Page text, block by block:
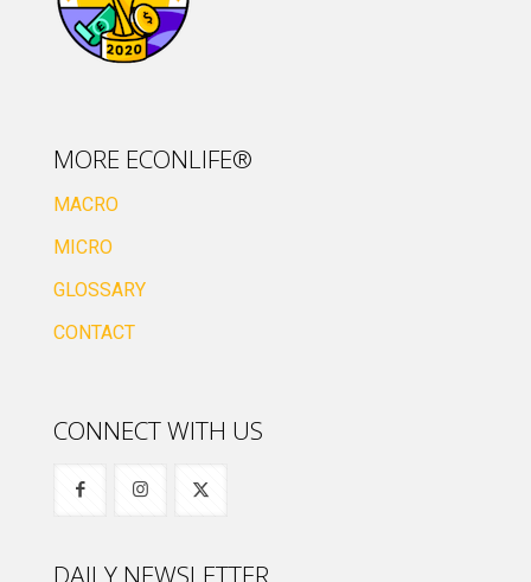
MORE ECONLIFE®
MACRO
MICRO
GLOSSARY
CONTACT
CONNECT WITH US
DAILY NEWSLETTER